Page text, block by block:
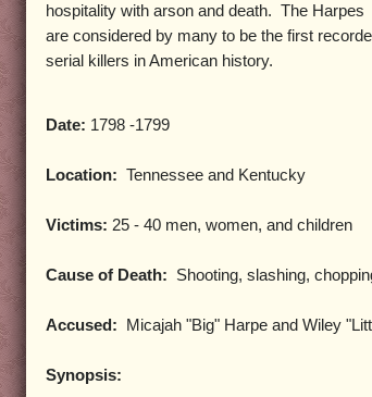
hospitality with arson and death. The Harpes
are considered by many to be the first
serial killers in American history.
Date: 1798 -1799
Location: Tennessee and Kentucky
Victims: 25 - 40 men, women, and children
Cause of Death: Shooting, slashing,
Accused: Micajah "Big" Harpe and Wiley
Synopsis: